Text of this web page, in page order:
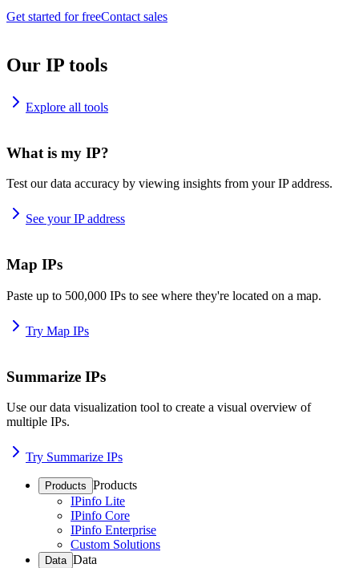
Get started for freeContact sales
Our IP tools
Explore all tools
What is my IP?
Test our data accuracy by viewing insights from your IP address.
See your IP address
Map IPs
Paste up to 500,000 IPs to see where they're located on a map.
Try Map IPs
Summarize IPs
Use our data visualization tool to create a visual overview of
multiple IPs.
Try Summarize IPs
Products Products
IPinfo Lite
IPinfo Core
IPinfo Enterprise
Custom Solutions
Data Data